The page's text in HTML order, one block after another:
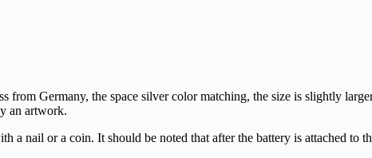
Germany, the space silver color matching, the size is slightly
an artwork.
a nail or a coin. It should be noted that after the battery is attached to